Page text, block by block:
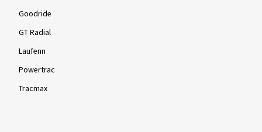
Goodride
GT Radial
Laufenn
Powertrac
Tracmax